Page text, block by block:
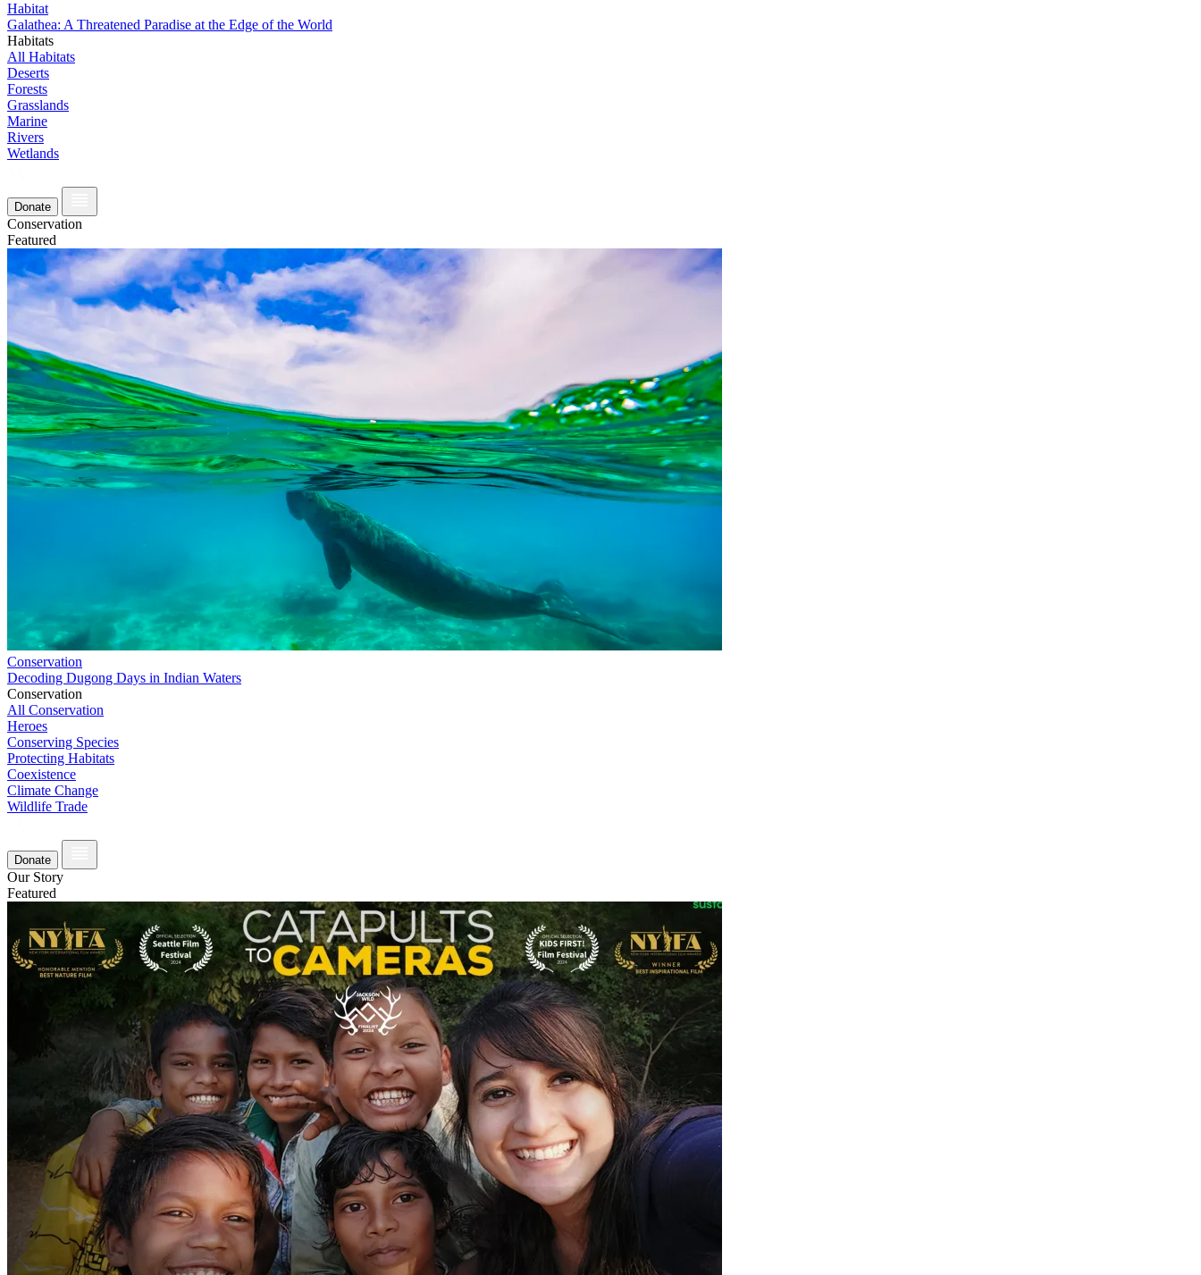
Habitat
Galathea: A Threatened Paradise at the Edge of the World
Habitats
All Habitats
Deserts
Forests
Grasslands
Marine
Rivers
Wetlands
Donate
Conservation
Featured
Conservation
Decoding Dugong Days in Indian Waters
Conservation
All Conservation
Heroes
Conserving Species
Protecting Habitats
Coexistence
Climate Change
Wildlife Trade
Donate
Our Story
Featured